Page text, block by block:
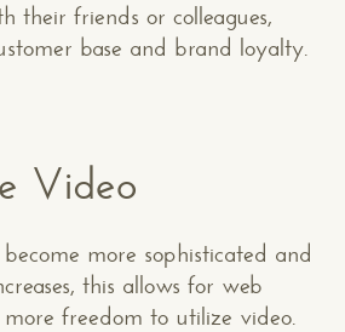
their friends or colleagues,
base and brand loyalty.
Video
more sophisticated and
this allows for web
more freedom to utilize video.